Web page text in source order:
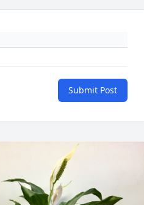
Submit Post